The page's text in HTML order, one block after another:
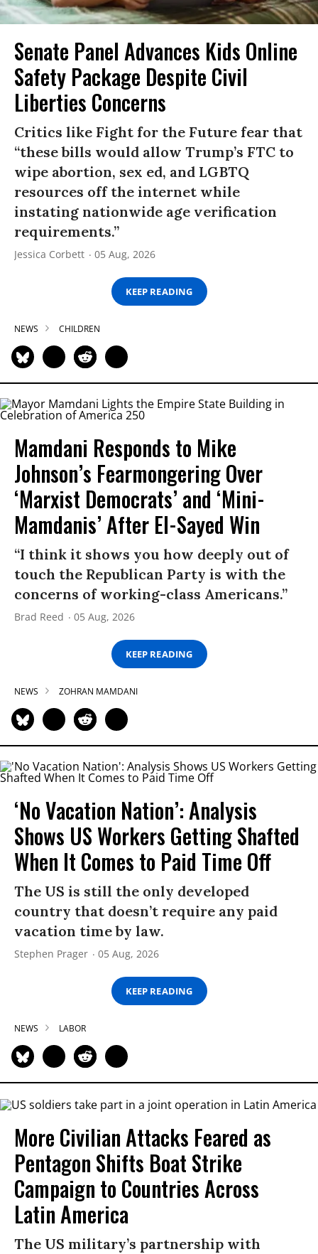
Senate Panel Advances Kids Online
Safety Package Despite Civil
Liberties Concerns
Critics like Fight for the Future fear that
“these bills would allow Trump’s FTC to
wipe abortion, sex ed, and LGBTQ
resources off the internet while
instating nationwide age verification
requirements.”
Jessica Corbett 05 Aug, 2026
KEEP READING
NEWS CHILDREN
Mamdani Responds to Mike
Johnson’s Fearmongering Over
‘Marxist Democrats’ and ‘Mini-
Mamdanis’ After El-Sayed Win
“I think it shows you how deeply out of
touch the Republican Party is with the
concerns of working-class Americans.”
Brad Reed 05 Aug, 2026
KEEP READING
NEWS ZOHRAN MAMDANI
‘No Vacation Nation’: Analysis
Shows US Workers Getting Shafted
When It Comes to Paid Time Off
The US is still the only developed
country that doesn’t require any paid
vacation time by law.
Stephen Prager 05 Aug, 2026
KEEP READING
NEWS LABOR
More Civilian Attacks Feared as
Pentagon Shifts Boat Strike
Campaign to Countries Across
Latin America
The US military’s partnership with